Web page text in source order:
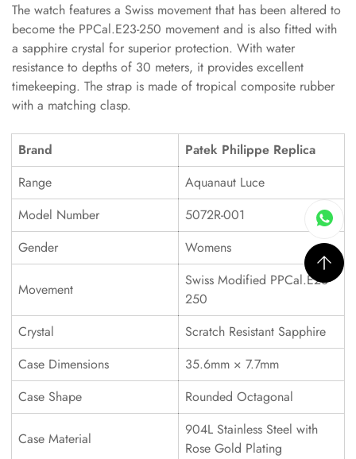
The watch features a Swiss movement that has been altered to
become the PPCal.E23-250 movement and is also fitted with
a sapphire crystal for superior protection. With water
resistance to depths of 30 meters, it provides excellent
timekeeping. The strap is made of tropical composite rubber
with a matching clasp.
Brand
Patek Philippe Replica
Range
Aquanaut Luce
Model Number
5072R-001
Gender
Womens
Movement
Swiss Modified PPCal.E23-
250
Crystal
Scratch Resistant Sapphire
Case Dimensions
35.6mm × 7.7mm
Case Shape
Rounded Octagonal
Case Material
904L Stainless Steel with
Rose Gold Plating